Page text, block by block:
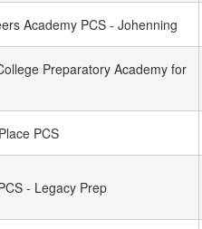
Academy PCS - Johenning
Preparatory Academy for
PCS
- Legacy Prep